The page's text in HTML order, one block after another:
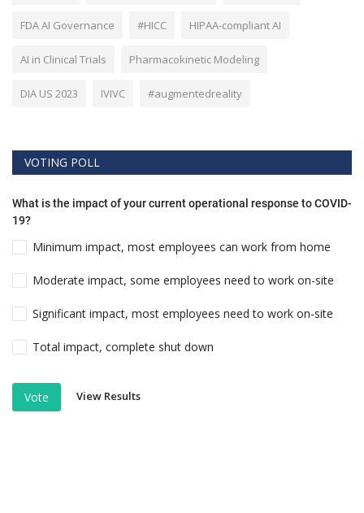
FDA AI Governance #HICC HIPAA-compliant AI
AI in Clinical Trials Pharmacokinetic Modeling
DIA US 2023 IVIVC #augmentedreality
VOTING POLL
What is the impact of your current operational response to COVID-
19?
Minimum impact, most employees can work from home
Moderate impact, some employees need to work on-site
Significant impact, most employees need to work on-site
Total impact, complete shut down
Vote View Results